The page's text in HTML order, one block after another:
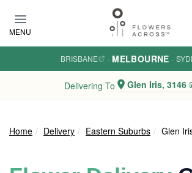
MENU
BRISBANE · MELBOURNE ·
Delivering To Glen Iris, 3146
Home Delivery Eastern Suburbs Glen